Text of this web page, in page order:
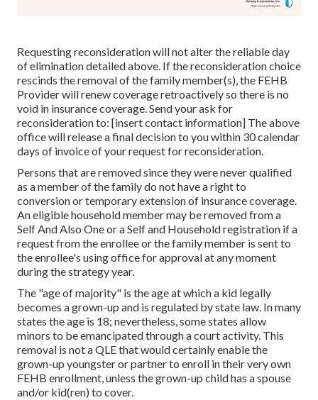
Requesting reconsideration will not alter the reliable day
of elimination detailed above. If the reconsideration choice
rescinds the removal of the family member(s), the FEHB
Provider will renew coverage retroactively so there is no
void in insurance coverage. Send your ask for
reconsideration to: [insert contact information] The above
office will release a final decision to you within 30 calendar
days of invoice of your request for reconsideration.
Persons that are removed since they were never qualified
as a member of the family do not have a right to
conversion or temporary extension of insurance coverage.
An eligible household member may be removed from a
Self And Also One or a Self and Household registration if a
request from the enrollee or the family member is sent to
the enrollee's using office for approval at any moment
during the strategy year.
The "age of majority" is the age at which a kid legally
becomes a grown-up and is regulated by state law. In many
states the age is 18; nevertheless, some states allow
minors to be emancipated through a court activity. This
removal is not a QLE that would certainly enable the
grown-up youngster or partner to enroll in their very own
FEHB enrollment, unless the grown-up child has a spouse
and/or kid(ren) to cover.